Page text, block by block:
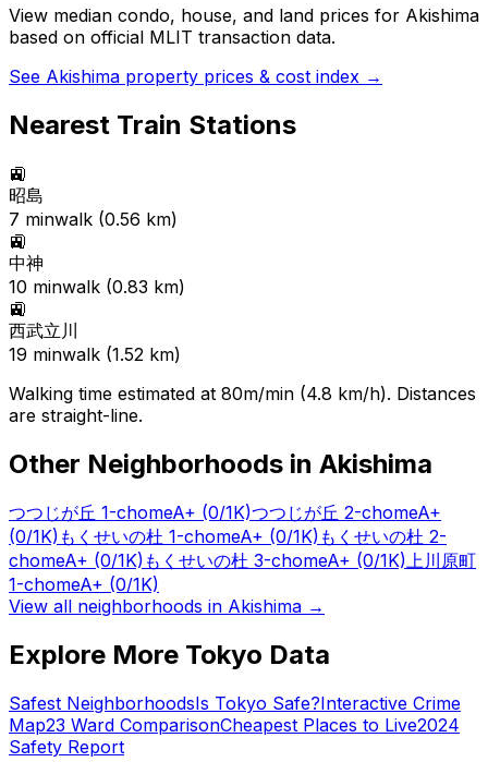
View median condo, house, and land prices for Akishima
based on official MLIT transaction data.
See Akishima property prices & cost index →
Nearest Train Stations
🚉
昭島
7 minwalk (0.56 km)
🚉
中神
10 minwalk (0.83 km)
🚉
西武立川
19 minwalk (1.52 km)
Walking time estimated at 80m/min (4.8 km/h). Distances
are straight-line.
Other Neighborhoods in Akishima
つつじが丘 1-chomeA+ (0/1K)つつじが丘 2-chomeA+
(0/1K) もくせいの杜 1-chomeA+ (0/1K) もくせいの杜 2-
chomeA+ (0/1K) もくせいの杜 3-chomeA+ (0/1K) 上川原町
1-chomeA+ (0/1K)
View all neighborhoods in Akishima →
Explore More Tokyo Data
Safest NeighborhoodsIs Tokyo Safe?Interactive Crime
Map23 Ward ComparisonCheapest Places to Live2024
Safety Report